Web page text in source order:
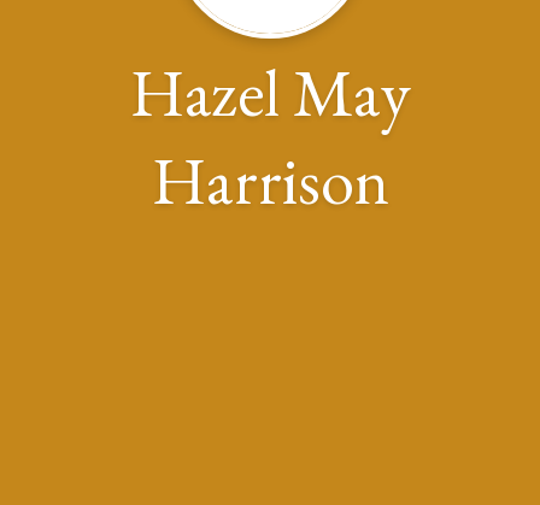
Hazel May
Harrison